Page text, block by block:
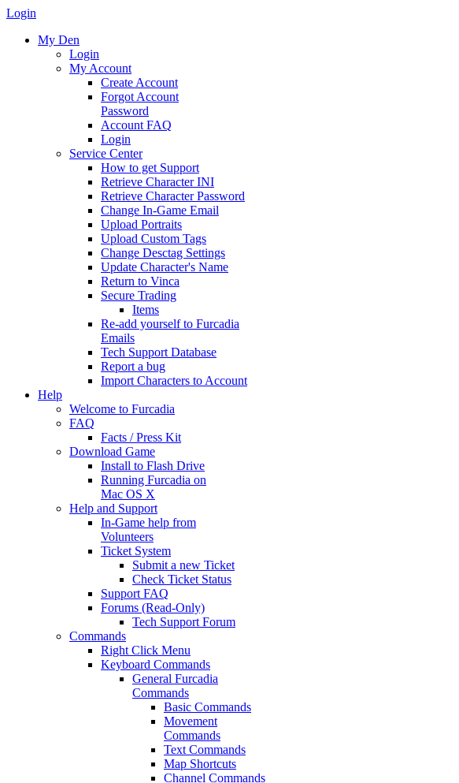
Login
My Den
Login
My Account
Create Account
Forgot Account
Password
Account FAQ
Login
Service Center
How to get Support
Retrieve Character INI
Retrieve Character Password
Change In-Game Email
Upload Portraits
Upload Custom Tags
Change Desctag Settings
Update Character's Name
Return to Vinca
Secure Trading
Items
Re-add yourself to Furcadia
Emails
Tech Support Database
Report a bug
Import Characters to Account
Help
Welcome to Furcadia
FAQ
Facts / Press Kit
Download Game
Install to Flash Drive
Running Furcadia on
Mac OS X
Help and Support
In-Game help from
Volunteers
Ticket System
Submit a new Ticket
Check Ticket Status
Support FAQ
Forums (Read-Only)
Tech Support Forum
Commands
Right Click Menu
Keyboard Commands
General Furcadia
Commands
Basic Commands
Movement
Commands
Text Commands
Map Shortcuts
Channel Commands